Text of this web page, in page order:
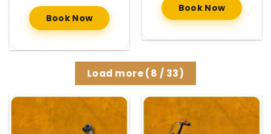
Book Now
Book Now
Load more(8 / 33)